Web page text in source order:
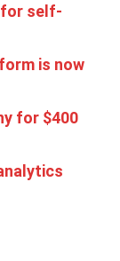
for self-
is now
for $400